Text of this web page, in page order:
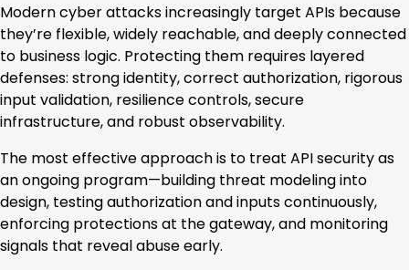
Modern cyber attacks increasingly target APIs because
they’re flexible, widely reachable, and deeply connected
to business logic. Protecting them requires layered
defenses: strong identity, correct authorization, rigorous
input validation, resilience controls, secure
infrastructure, and robust observability.
The most effective approach is to treat API security as
an ongoing program—building threat modeling into
design, testing authorization and inputs continuously,
enforcing protections at the gateway, and monitoring
signals that reveal abuse early.